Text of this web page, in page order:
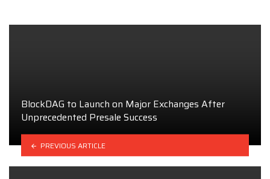
BlockDAG to Launch on Major Exchanges After
Unprecedented Presale Success
PREVIOUS ARTICLE